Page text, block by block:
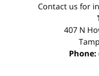
Contact us for
407 N
Phone: